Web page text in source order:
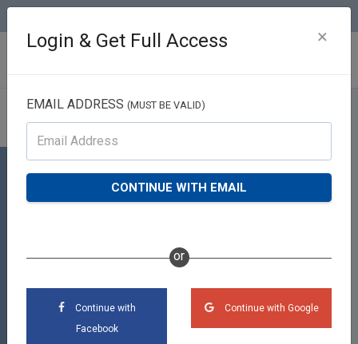
Profile
Login & Get Full Access ×
EMAIL ADDRESS (MUST BE VALID)
CONTINUE WITH EMAIL
or
Facebook
Continue with Google
Team Reith RE/MAX Realty
Unlimited
place
2020 W Brandon Blvd Suite 145, Brandon,
(813) 426-2757